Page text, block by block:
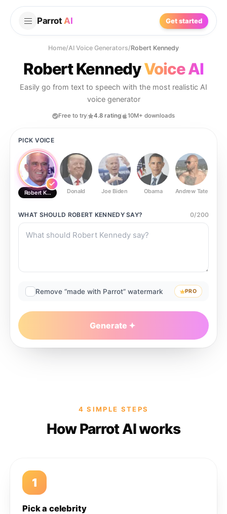
Parrot AI Get started
Home/AI Voice Generators/Robert Kennedy
Robert KennedyVoice AI
Easily go from text to speech with the most realistic AI
voice generator
Free to try 4.8 rating 10M+ downloads
PICK VOICE
Robert Kennedy Donald Joe Biden Obama Andrew Tate
WHAT SHOULD ROBERT KENNEDYSAY? 0/200
Remove “made with Parrot” watermark PRO
Generate
4 SIMPLE STEPS
How Parrot AI works
1
Pick a celebrity